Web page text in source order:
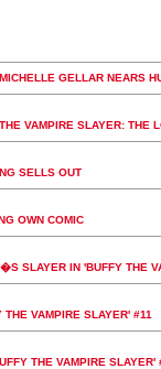
GELLAR NEARS
VAMPIRE SLAYER: THE
SELLS OUT
OWN COMIC
SLAYER IN 'BUFFY THE
VAMPIRE SLAYER' #11
THE VAMPIRE SLAYER'